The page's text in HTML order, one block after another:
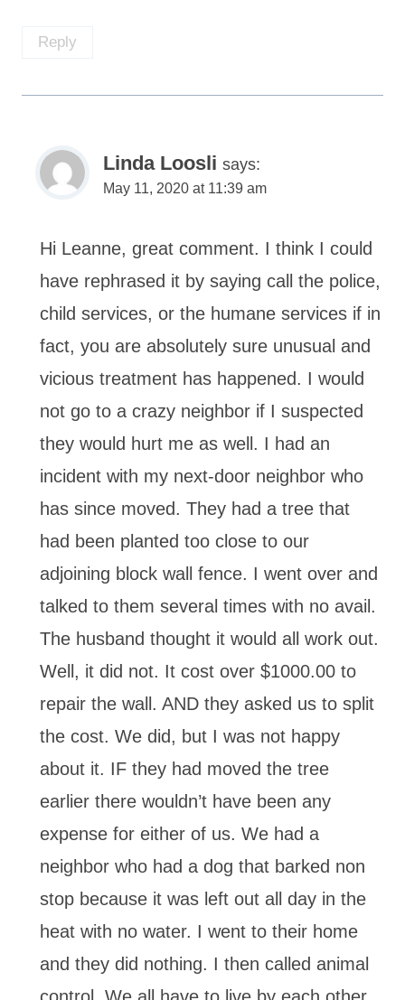
Reply
Linda Loosli says:
May 11, 2020 at 11:39 am
Hi Leanne, great comment. I think I could
have rephrased it by saying call the police,
child services, or the humane services if in
fact, you are absolutely sure unusual and
vicious treatment has happened. I would
not go to a crazy neighbor if I suspected
they would hurt me as well. I had an
incident with my next-door neighbor who
has since moved. They had a tree that
had been planted too close to our
adjoining block wall fence. I went over and
talked to them several times with no avail.
The husband thought it would all work out.
Well, it did not. It cost over $1000.00 to
repair the wall. AND they asked us to split
the cost. We did, but I was not happy
about it. IF they had moved the tree
earlier there wouldn’t have been any
expense for either of us. We had a
neighbor who had a dog that barked non
stop because it was left out all day in the
heat with no water. I went to their home
and they did nothing. I then called animal